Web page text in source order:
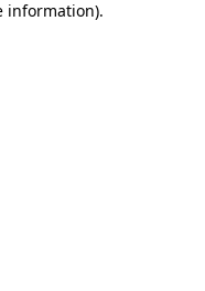
information).